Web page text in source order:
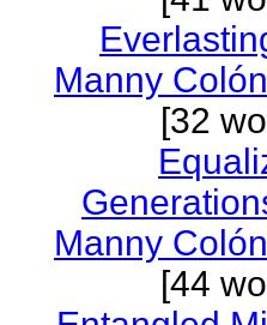
Manny
[32
Manny
[44